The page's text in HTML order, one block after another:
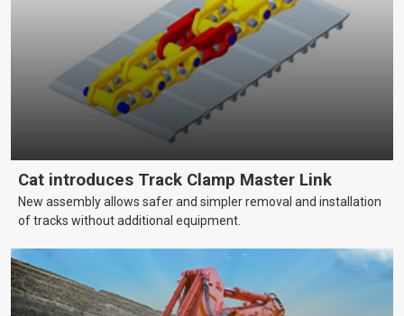
Cat introduces Track Clamp Master Link
New assembly allows safer and simpler removal and installation
of tracks without additional equipment.